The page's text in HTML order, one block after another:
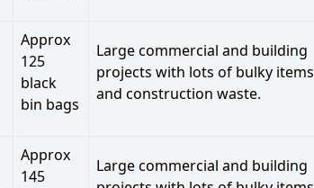
Approx
125
black
bin bags
Large commercial and building
projects with lots of bulky items
and construction waste.
Approx
145
Large commercial and building